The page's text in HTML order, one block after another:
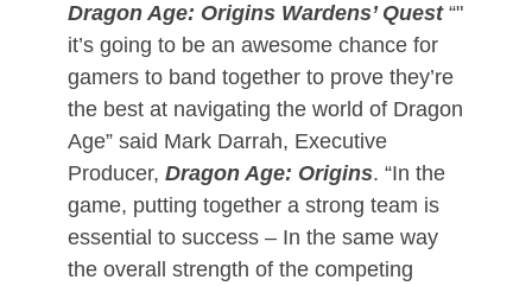
Dragon Age: Origins Wardens’ Quest“"
it’s going to be an awesome chance for
gamers to band together to prove they’re
the best at navigating the world of Dragon
Age” said Mark Darrah, Executive
Producer, Dragon Age: Origins. “In the
game, putting together a strong team is
essential to success – In the same way
the overall strength of the competing